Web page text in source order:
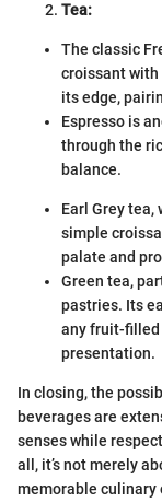
Tea:
The classic
croissant
its edge,
Espresso is
through the
balance.
Earl Grey
simple
palate and
Green tea,
pastries. Its
any fruit-filled
presentation.
In closing, the
beverages are
senses while
all, it’s not merely
memorable